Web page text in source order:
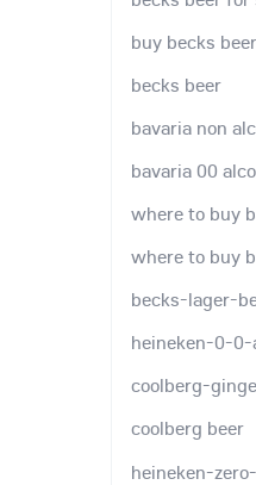
buy becks
becks beer
bavaria non
bavaria 00
where to buy
where to buy
becks-lager-
heineken-0-
coolberg-
coolberg beer
heineken-